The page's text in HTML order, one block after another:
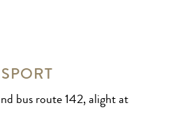
bus route 142, alight at